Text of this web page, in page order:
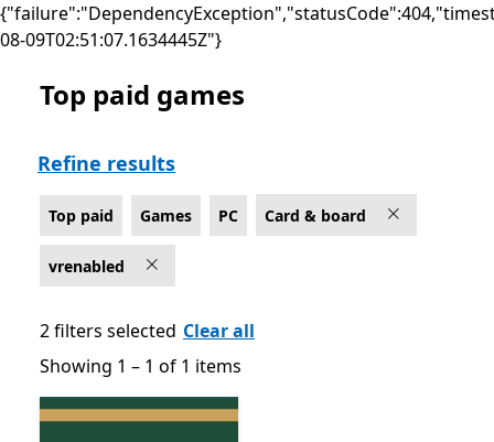
08-09T02:51:07.1634445Z"}
Top paid Card & board Games on PC for Windows
Top paid games
Refine results
Top paid Games PC Card & board
vrenabled
2 filters selected Clear all
Showing 1 – 1 of 1 items
Showing 1 – 1 of 1 items